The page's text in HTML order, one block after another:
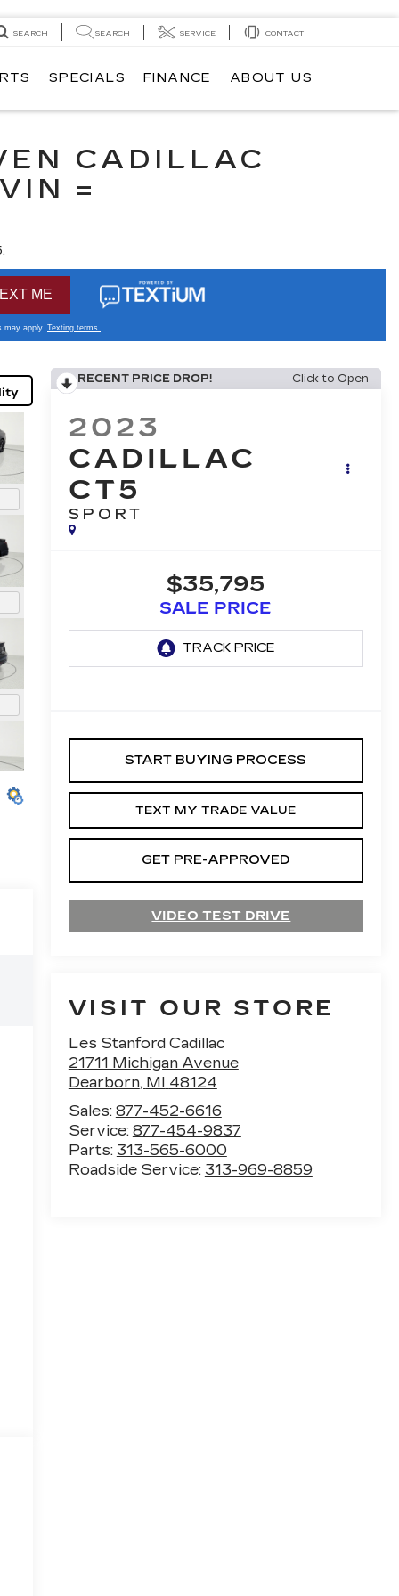
SEARCH SEARCH SERVICE CONTACT
SPECIALS FINANCE ABOUT US
CADILLAC
=
RECENT PRICE DROP! Click to Open
2023
CADILLAC
CT5
SPORT
$35,795
SALE PRICE
START BUYING PROCESS
TEXT MY TRADE VALUE
GET PRE-APPROVED
VIDEO TEST DRIVE
VISIT OUR STORE
Les Stanford Cadillac
21711 Michigan Avenue
Dearborn, MI 48124
Sales: 877-452-6616
Service: 877-454-9837
Parts: 313-565-6000
Roadside Service: 313-969-8859